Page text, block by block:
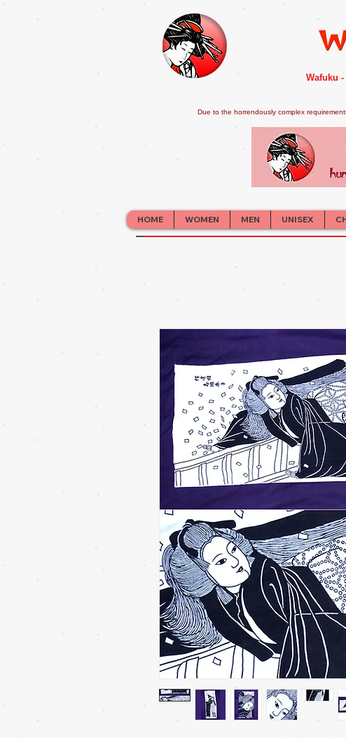
Wafuku
Due to the horrendously complex
HOME WOMEN MEN UNISEX